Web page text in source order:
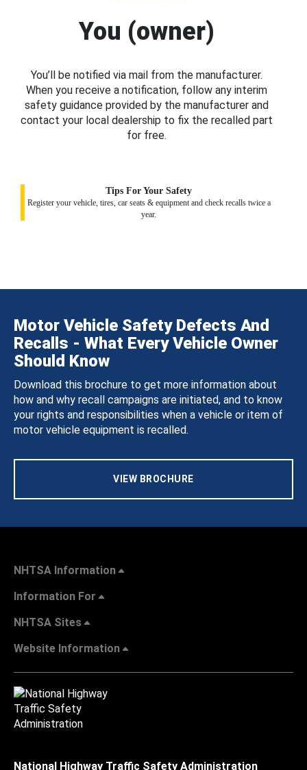
You (owner)
You’ll be notified via mail from the manufacturer.
When you receive a notification, follow any interim
safety guidance provided by the manufacturer and
contact your local dealership to fix the recalled part
for free.
Tips For Your Safety
Register your vehicle, tires, car seats & equipment and check recalls twice a
year.
Motor Vehicle Safety Defects And
Recalls - What Every Vehicle Owner
Should Know
Download this brochure to get more information about
how and why recall campaigns are initiated, and to know
your rights and responsibilities when a vehicle or item of
motor vehicle equipment is recalled.
VIEW BROCHURE
NHTSA Information
Information For
NHTSA Sites
Website Information
National Highway Traffic Safety Administration